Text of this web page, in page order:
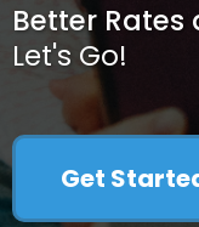
Better
Let's Go!
Get